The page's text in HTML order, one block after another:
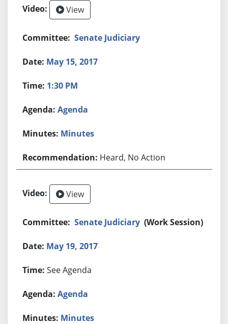
View
Senate Judiciary
May 15, 2017
1:30 PM
Agenda
Minutes
Heard, No Action
View
Senate Judiciary (Work Session)
May 19, 2017
See Agenda
Agenda
Minutes